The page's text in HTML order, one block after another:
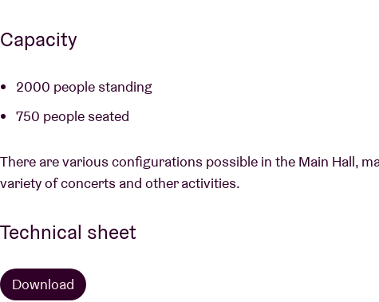
Capacity
2000 people standing
750 people seated
There are various configurations possible in the Main Hall,
variety of concerts and other activities.
Technical sheet
Download